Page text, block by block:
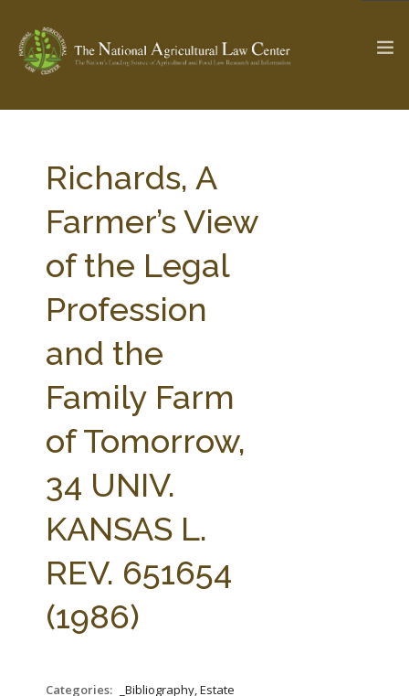
Check out... The Ag & Food Law Update >
SEARCH SITE
ABOUT THE CENTER
PARTNERS
STATE COMPILATIONS
AG LAW BIBLIOGRAPHY
AG LAW GLOSSARY
GENERAL RESOURCES
Richards, A
Farmer’s View
of the Legal
Profession
and the
Family Farm
of Tomorrow,
34 UNIV.
KANSAS L.
REV. 651654
(1986)
Categories:
_Bibliography, Estate